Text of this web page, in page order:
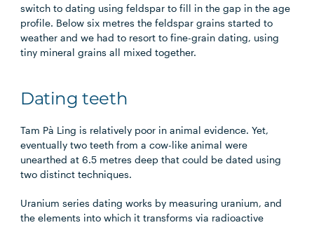
switch to dating using feldspar to fill in the gap in the age
profile. Below six metres the feldspar grains started to
weather and we had to resort to fine-grain dating, using
tiny mineral grains all mixed together.
Dating teeth
Tam Pà Ling is relatively poor in animal evidence. Yet,
eventually two teeth from a cow-like animal were
unearthed at 6.5 metres deep that could be dated using
two distinct techniques.
Uranium series dating works by measuring uranium, and
the elements into which it transforms via radioactive